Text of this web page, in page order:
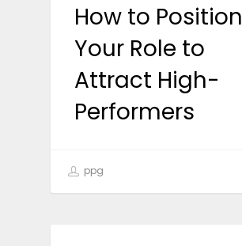
How to Position
Your Role to
Attract High-
Performers
ppg